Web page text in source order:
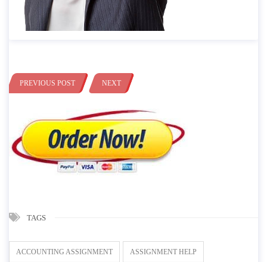
PREVIOUS POST NEXT
TAGS
ACCOUNTING ASSIGNMENT ASSIGNMENT HELP